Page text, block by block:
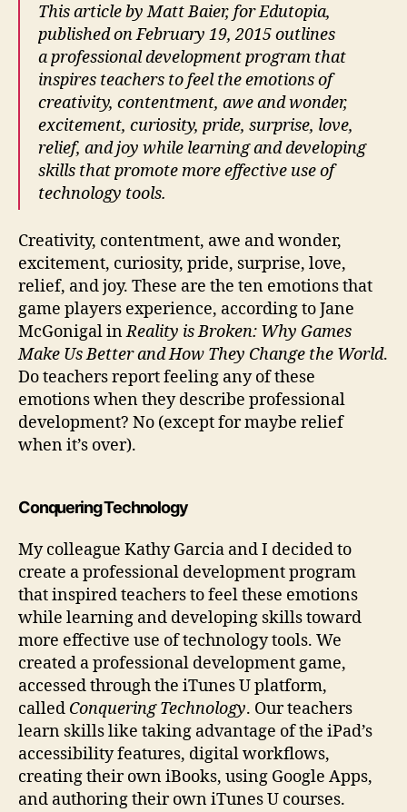
This article by Matt Baier, for Edutopia,
published on February 19, 2015 outlines
a professional development program that
inspires teachers to feel the emotions of
creativity, contentment, awe and wonder,
excitement, curiosity, pride, surprise, love,
relief, and joy while learning and developing
skills that promote more effective use of
technology tools.
Creativity, contentment, awe and wonder,
excitement, curiosity, pride, surprise, love,
relief, and joy. These are the ten emotions that
game players experience, according to Jane
McGonigal inReality is Broken: Why Games
Make Us Better and How They Change the World.
Do teachers report feeling any of these
emotions when they describe professional
development? No (except for maybe relief
when it’s over).
Conquering Technology
My colleague Kathy Garcia and I decided to
create a professional development program
that inspired teachers to feel these emotions
while learning and developing skills toward
more effective use of technology tools. We
created a professional development game,
accessed through the iTunes U platform,
called Conquering Technology. Our teachers
learn skills like taking advantage of the iPad’s
accessibility features, digital workflows,
creating their own iBooks, using Google Apps,
and authoring their own iTunes U courses.